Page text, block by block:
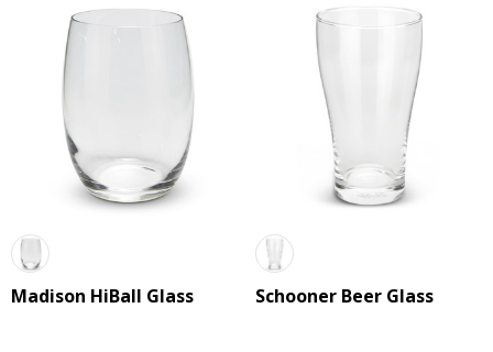
Madison HiBall Glass Schooner Beer Glass